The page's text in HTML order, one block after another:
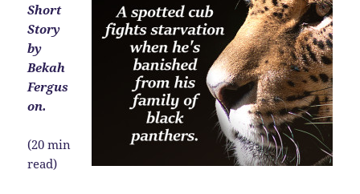
Short
Story
by
Bekah
Fergus
on.
(20 min
read)